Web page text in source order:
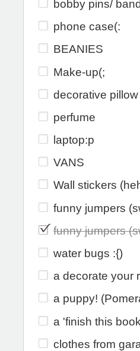
bobby pins/
phone case(:
BEANIES
Make-up(;
decorative
perfume
laptop:p
VANS
Wall stickers
funny jumpers
funny jumpers
water bugs :{)
a decorate your
a puppy!
a 'finish this
clothes from